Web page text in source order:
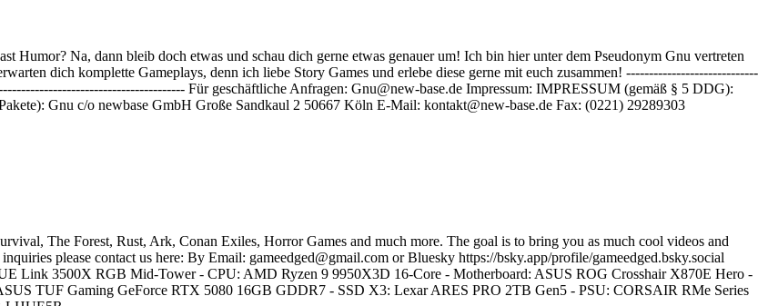
Humor? Na, dann bleib doch etwas und schau dich gerne etwas genauer um! Ich bin hier unter dem Pseudonym Gnu vertreten
dich komplette Gameplays, denn ich liebe Story Games und erlebe diese gerne mit euch zusammen! -----------------------------
Für geschäftliche Anfragen: Gnu@new-base.de Impressum: IMPRESSUM (gemäß § 5 DDG):
Gnu c/o newbase GmbH Große Sandkaul 2 50667 Köln E-Mail: kontakt@new-base.de Fax: (0221) 29289303
The Forest, Rust, Ark, Conan Exiles, Horror Games and much more. The goal is to bring you as much cool videos and
please contact us here: By Email: gameedged@gmail.com or Bluesky https://bsky.app/profile/gameedged.bsky.social
Link 3500X RGB Mid-Tower - CPU: AMD Ryzen 9 9950X3D 16-Core - Motherboard: ASUS ROG Crosshair X870E Hero -
TUF Gaming GeForce RTX 5080 16GB GDDR7 - SSD X3: Lexar ARES PRO 2TB Gen5 - PSU: CORSAIR RMe Series